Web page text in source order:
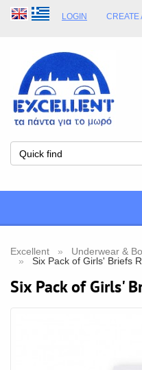
LOGIN CREATE
SHOP
Excellent Underwear &
Six Pack of Girls' Briefs
Six Pack of Girls'